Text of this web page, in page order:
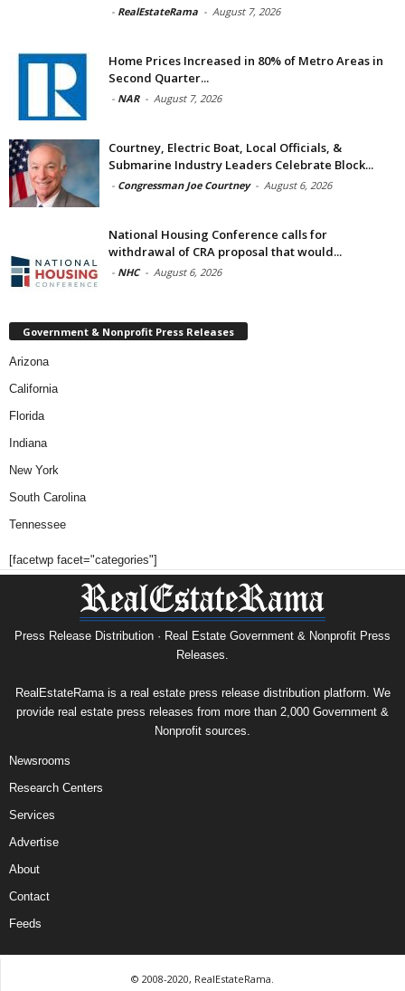
- RealEstateRama - August 7, 2026
Home Prices Increased in 80% of Metro Areas in
Second Quarter...
- NAR - August 7, 2026
Courtney, Electric Boat, Local Officials, &
Submarine Industry Leaders Celebrate Block...
- Congressman Joe Courtney - August 6, 2026
National Housing Conference calls for
withdrawal of CRA proposal that would...
- NHC - August 6, 2026
Government & Nonprofit Press Releases
Arizona
California
Florida
Indiana
New York
South Carolina
Tennessee
[facetwp facet="categories"]
Press Release Distribution · Real Estate Government & Nonprofit Press
Releases.
RealEstateRama is a real estate press release distribution platform. We
provide real estate press releases from more than 2,000 Government &
Nonprofit sources.
Newsrooms
Research Centers
Services
Advertise
About
Contact
Feeds
© 2008-2020, RealEstateRama.